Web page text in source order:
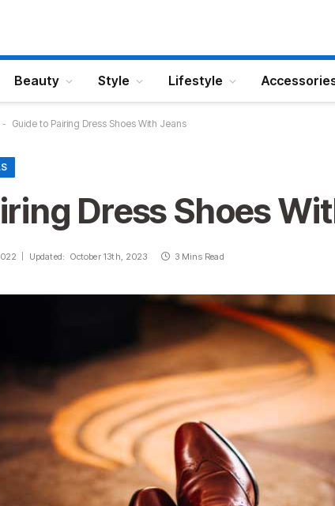
Beauty Style Lifestyle
- Guide to Pairing Dress Shoes With Jeans
Dress Shoes
Updated: October 13th, 2023 3 Mins Read